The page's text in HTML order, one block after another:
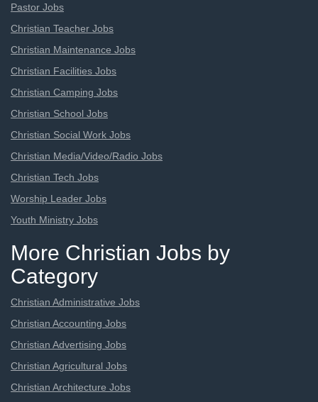
Pastor Jobs
Christian Teacher Jobs
Christian Maintenance Jobs
Christian Facilities Jobs
Christian Camping Jobs
Christian School Jobs
Christian Social Work Jobs
Christian Media/Video/Radio Jobs
Christian Tech Jobs
Worship Leader Jobs
Youth Ministry Jobs
More Christian Jobs by
Category
Christian Administrative Jobs
Christian Accounting Jobs
Christian Advertising Jobs
Christian Agricultural Jobs
Christian Architecture Jobs